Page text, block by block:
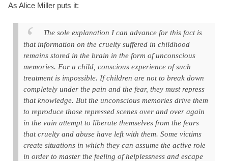
As Alice Miller puts it:
The sole explanation I can advance for this fact is
that information on the cruelty suffered in childhood
remains stored in the brain in the form of unconscious
memories. For a child, conscious experience of such
treatment is impossible. If children are not to break down
completely under the pain and the fear, they must repress
that knowledge. But the unconscious memories drive them
to reproduce those repressed scenes over and over again
in the vain attempt to liberate themselves from the fears
that cruelty and abuse have left with them. Some victims
create situations in which they can assume the active role
in order to master the feeling of helplessness and escape